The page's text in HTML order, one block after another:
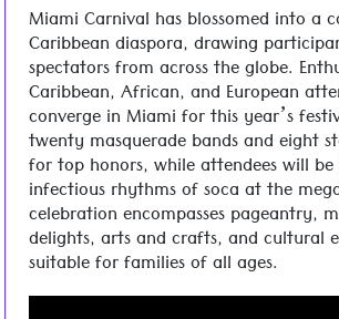
Miami Carnival has blossomed into a
Caribbean diaspora, drawing
spectators from across the globe.
Caribbean, African, and European
converge in Miami for this year’s
twenty masquerade bands and eight
for top honors, while attendees will
infectious rhythms of soca at the
celebration encompasses pageantry,
delights, arts and crafts, and cultural
suitable for families of all ages.